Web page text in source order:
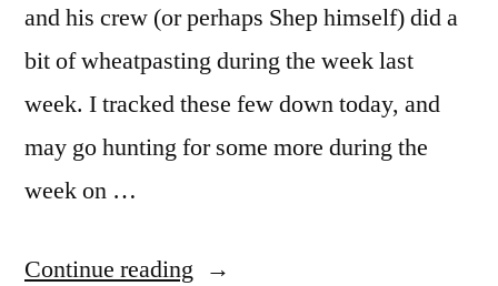
and his crew (or perhaps Shep himself) did a
bit of wheatpasting during the week last
week. I tracked these few down today, and
may go hunting for some more during the
week on …
Continue reading “Obey